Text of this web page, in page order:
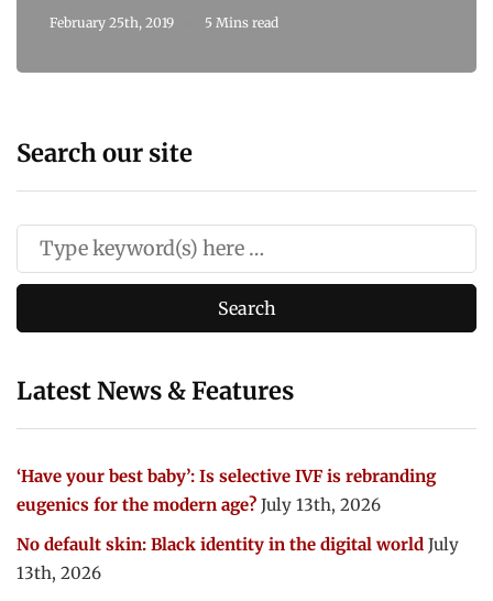
February 25th, 2019 5 Mins read
Search our site
Latest News & Features
‘Have your best baby’: Is selective IVF is rebranding
eugenics for the modern age? July 13th, 2026
No default skin: Black identity in the digital world July
13th, 2026